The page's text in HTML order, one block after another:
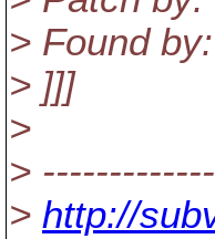
> Found
> ]]]
>
>
> http://